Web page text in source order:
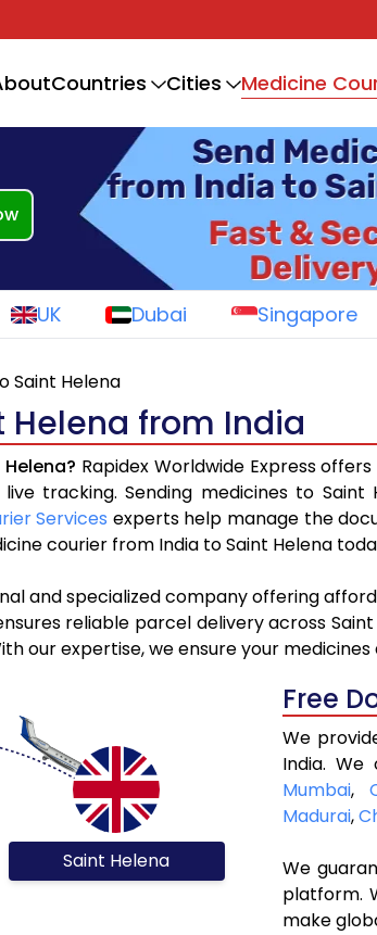
Countries Cities Medicine
UK Dubai Singapore
Saint Helena
Helena from India
Rapidex Worldwide Express
tracking. Sending medicines to
Services experts help manage the
courier from India to Saint Helena
and specialized company offering
reliable parcel delivery across
our expertise, we ensure your
Saint Helena
Free
We
India.
Mumbai,
Madurai,
We
platform.
make